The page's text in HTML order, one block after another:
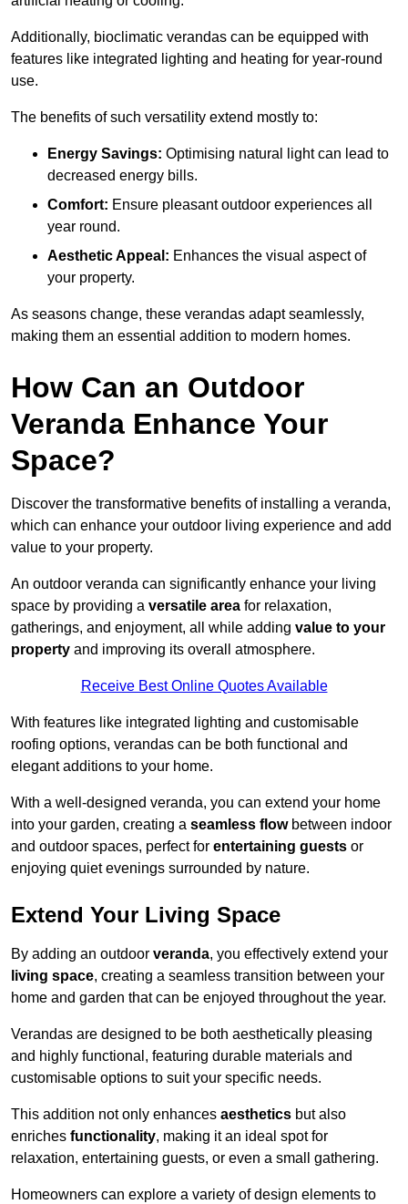
Additionally, bioclimatic verandas can be equipped with
features like integrated lighting and heating for year-round
use.
The benefits of such versatility extend mostly to:
Energy Savings: Optimising natural light can lead to
decreased energy bills.
Comfort: Ensure pleasant outdoor experiences all
year round.
Aesthetic Appeal: Enhances the visual aspect of
your property.
As seasons change, these verandas adapt seamlessly,
making them an essential addition to modern homes.
How Can an Outdoor
Veranda Enhance Your
Space?
Discover the transformative benefits of installing a veranda,
which can enhance your outdoor living experience and add
value to your property.
An outdoor veranda can significantly enhance your living
space by providing a versatile area for relaxation,
gatherings, and enjoyment, all while adding value to your
property and improving its overall atmosphere.
Receive Best Online Quotes Available
With features like integrated lighting and customisable
roofing options, verandas can be both functional and
elegant additions to your home.
With a well-designed veranda, you can extend your home
into your garden, creating a seamless flowbetween indoor
and outdoor spaces, perfect for entertaining guests or
enjoying quiet evenings surrounded by nature.
Extend Your Living Space
By adding an outdoor veranda, you effectively extend your
living space, creating a seamless transition between your
home and garden that can be enjoyed throughout the year.
Verandas are designed to be both aesthetically pleasing
and highly functional, featuring durable materials and
customisable options to suit your specific needs.
This addition not only enhances aesthetics but also
enriches functionality, making it an ideal spot for
relaxation, entertaining guests, or even a small gathering.
Homeowners can explore a variety of design elements to